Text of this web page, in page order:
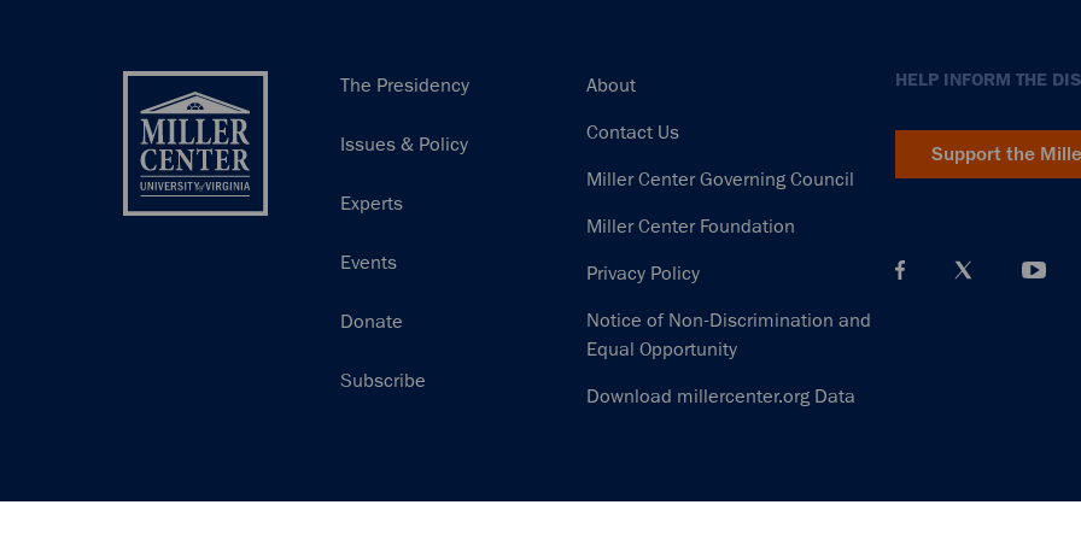
Main
The Presidency
Issues & Policy
Experts
Events
Donate
Subscribe
Footer
About
Contact Us
Miller Center Governing Council
Miller Center Foundation
Privacy Policy
Notice of Non-Discrimination and
Equal Opportunity
Download millercenter.org Data
HELP INFORM THE
Support the